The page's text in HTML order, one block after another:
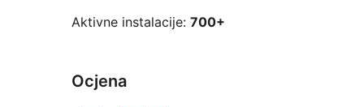
Aktivne instalacije: 700+
Ocjena